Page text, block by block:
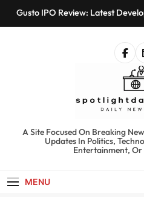
SkipGusto IPO Review: Latest
Bored Humans: Free AI
Kyte Car Rental Review:
Best Alternatives
Gusto IPO Review: Latest
Chris Urmson Austin:
Professional Journey
Kyte Car Rental Review:
A Site Focused On Breaking
Updates In Politics,
Entertainment, Or
MENU